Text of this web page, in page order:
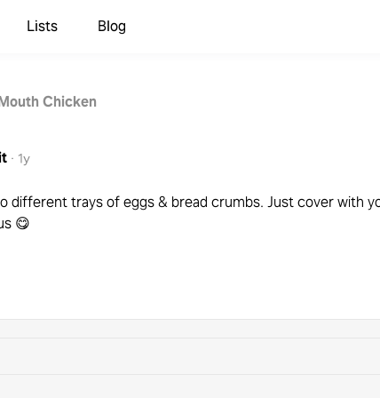
Lists Blog
Chicken
· 1y
different trays of eggs & bread crumbs. Just cover with
😋